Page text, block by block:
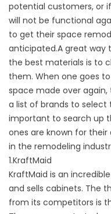
potential customers, or
will not be functional
to get their space
anticipated.A great way
the best materials is to
them. When one goes
space made over
a list of brands to select
important to search up
ones are known for
in the remodeling
1.KraftMaid
KraftMaid is an
and sells cabinets. The
from its competitors is